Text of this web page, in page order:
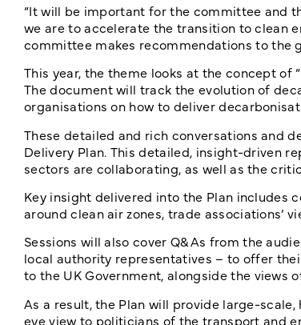
“It will be important for the committee and
we are to accelerate the transition to clean
committee makes recommendations to the
This year, the theme looks at the concept of “
The document will track the evolution of
organisations on how to deliver
These detailed and rich conversations and
Delivery Plan. This detailed, insight-driven
sectors are collaborating, as well as the
Key insight delivered into the Plan includes
around clean air zones, trade associations’
Sessions will also cover Q&As from the
local authority representatives – to offer
to the UK Government, alongside the views
As a result, the Plan will provide large-
eye view to politicians of the transport and